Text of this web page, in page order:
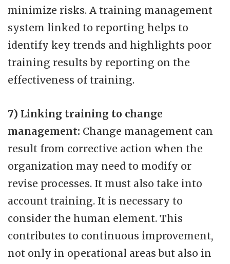
minimize risks. A training management
system linked to reporting helps to
identify key trends and highlights poor
training results by reporting on the
effectiveness of training.
7) Linking training to change
management: Change management can
result from corrective action when the
organization may need to modify or
revise processes. It must also take into
account training. It is necessary to
consider the human element. This
contributes to continuous improvement,
not only in operational areas but also in